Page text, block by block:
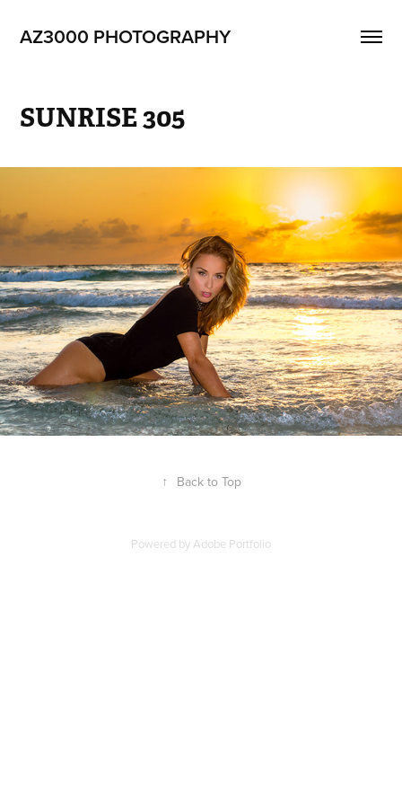
AZ3000 PHOTOGRAPHY
SUNRISE 305
↑ Back to Top
Powered byAdobe Portfolio